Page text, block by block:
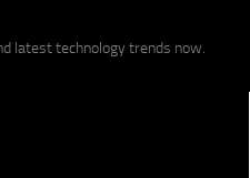
latest technology trends now.